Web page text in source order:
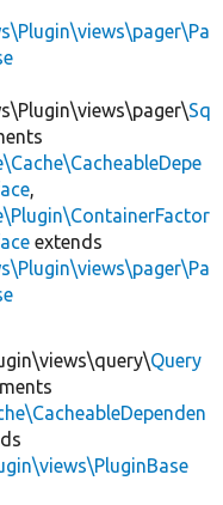
Sq
,
extends
Query